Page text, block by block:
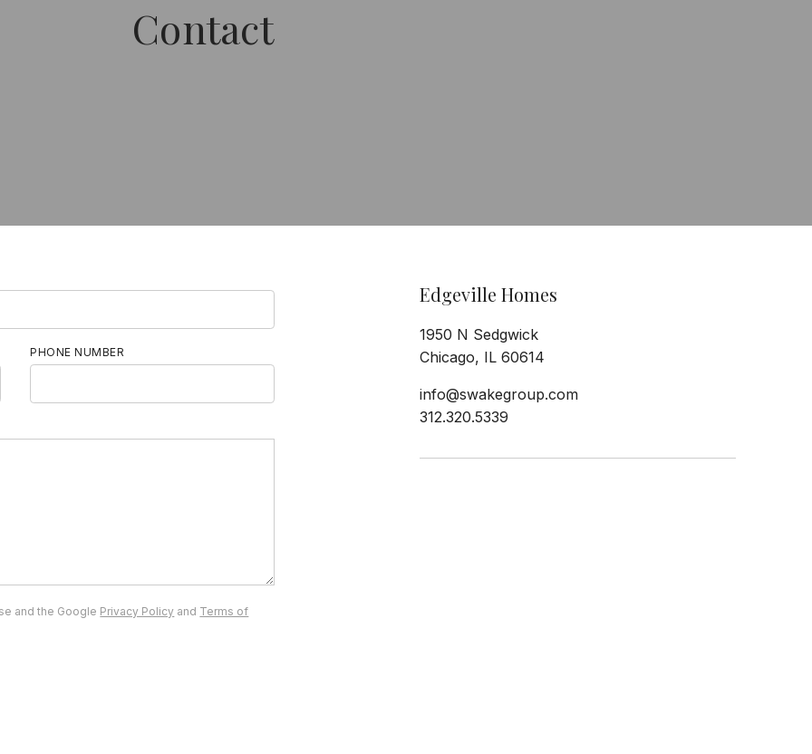
Contact
PHONE NUMBER
and the Google Privacy Policy and Terms of
Edgeville Homes
1950 N Sedgwick
Chicago, IL 60614
info@swakegroup.com
312.320.5339